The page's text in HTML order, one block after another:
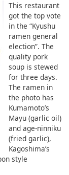
This restaurant
got the top vote
in the “Kyushu
ramen general
election”. The
quality pork
soup is stewed
for three days.
The ramen in
the photo has
Kumamoto’s
Mayu (garlic oil)
and age-ninniku
(fried garlic),
Kagoshima’s
style